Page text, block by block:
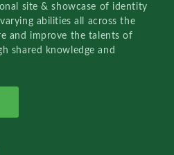
site & showcase of identity
abilities all across the
and improve the talents of
shared knowledge and